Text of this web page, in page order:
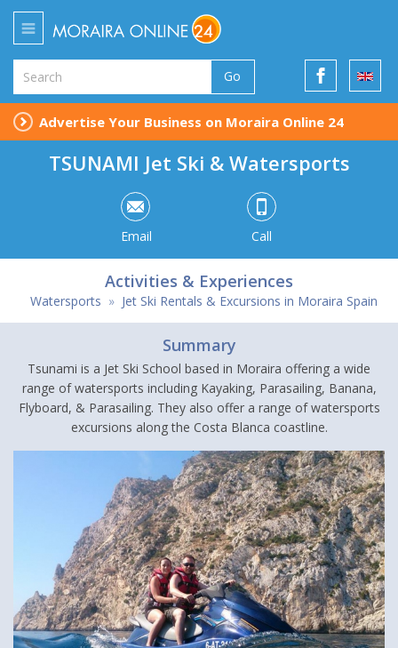
Go
Advertise Your Business on Moraira Online 24
TSUNAMI Jet Ski & Watersports
Email Call
Activities & Experiences
Watersports » Jet Ski Rentals & Excursions in Moraira Spain
Summary
Tsunami is a Jet Ski School based in Moraira offering a wide
range of watersports including Kayaking, Parasailing, Banana,
Flyboard, & Parasailing. They also offer a range of watersports
excursions along the Costa Blanca coastline.